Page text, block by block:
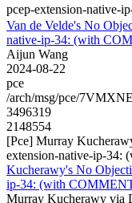
pcep-extension-native-
Van de Velde's No
native-ip-34: (with
Aijun Wang
2024-08-22
pce
/arch/msg/pce/
3496319
2148554
[Pce] Murray
extension-native-ip-
Kucherawy's No
ip-34: (with
Murray Kucherawy via